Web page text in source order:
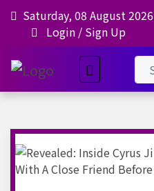
Saturday, 08 August 2026
Login / Sign Up